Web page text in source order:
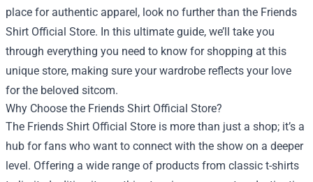
place for authentic apparel, look no further than the Friends
Shirt Official Store. In this ultimate guide, we’ll take you
through everything you need to know for shopping at this
unique store, making sure your wardrobe reflects your love
for the beloved sitcom.
Why Choose the Friends Shirt Official Store?
The Friends Shirt Official Store is more than just a shop; it’s a
hub for fans who want to connect with the show on a deeper
level. Offering a wide range of products from classic t-shirts